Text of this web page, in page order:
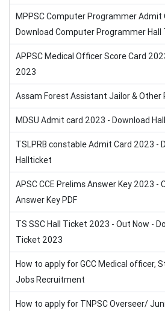
MPPSC Computer Programmer Admit
Download Computer Programmer Hall
APPSC Medical Officer Score Card
2023
Assam Forest Assistant Jailor & Other
MDSU Admit card 2023 - Download
TSLPRB constable Admit Card 2023 -
Hallticket
APSC CCE Prelims Answer Key 2023 -
Answer Key PDF
TS SSC Hall Ticket 2023 - Out Now -
Ticket 2023
How to apply for GCC Medical officer,
Jobs Recruitment
How to apply for TNPSC Overseer/